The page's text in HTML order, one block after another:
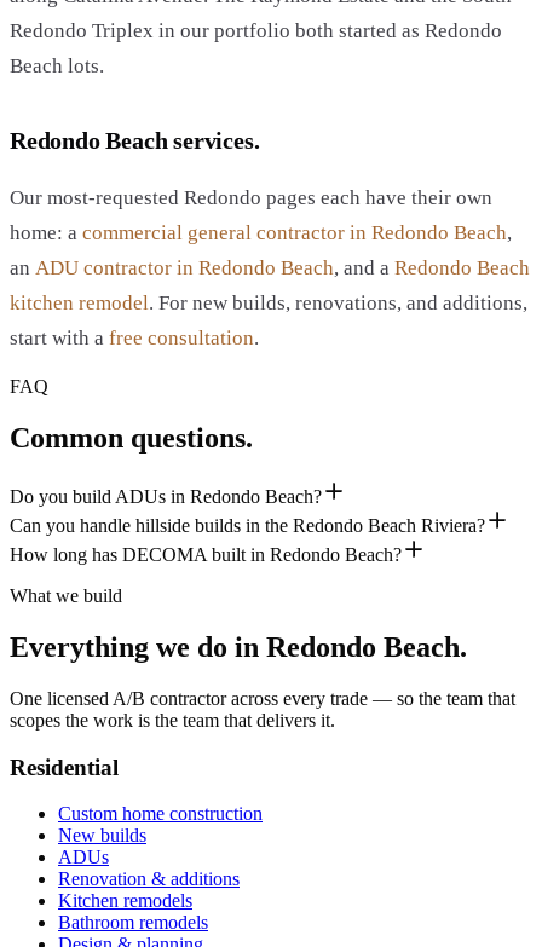
Redondo Triplex in our portfolio both started as Redondo
Beach lots.
Redondo Beach services.
Our most-requested Redondo pages each have their own
home: a commercial general contractor in Redondo Beach,
an ADU contractor in Redondo Beach, and a Redondo Beach
kitchen remodel. For new builds, renovations, and additions,
start with a free consultation.
FAQ
Common questions.
Do you build ADUs in Redondo Beach?
Can you handle hillside builds in the Redondo Beach Riviera?
How long has DECOMA built in Redondo Beach?
What we build
Everything we do in Redondo Beach.
One licensed A/B contractor across every trade — so the team that
scopes the work is the team that delivers it.
Residential
Custom home construction
New builds
ADUs
Renovation & additions
Kitchen remodels
Bathroom remodels